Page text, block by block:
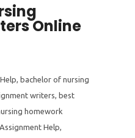
Online
bachelor of nursing
writers best
homework
Help